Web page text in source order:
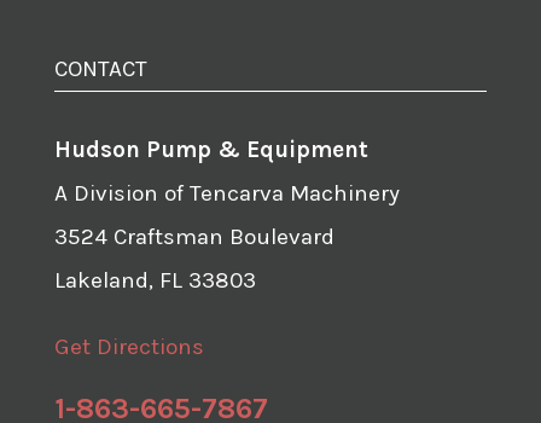
CONTACT
Hudson Pump & Equipment
A Division of Tencarva Machinery
3524 Craftsman Boulevard
Lakeland, FL 33803
Get Directions
1-863-665-7867